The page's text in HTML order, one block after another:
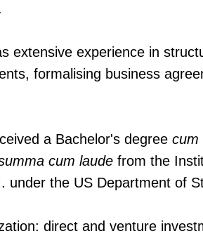
extensive experience in
formalising business
a Bachelor's degree cum
cum laude from the
under the US Department of
direct and venture